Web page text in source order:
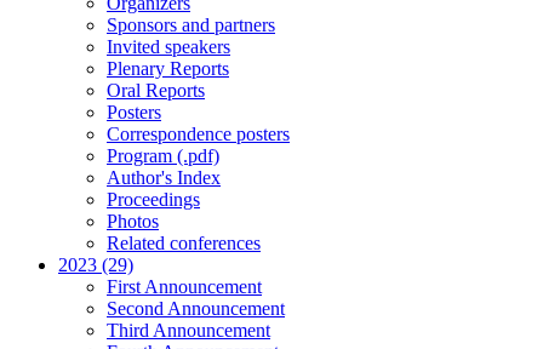
Sponsors and partners
Invited speakers
Plenary Reports
Oral Reports
Posters
Correspondence posters
Program (.pdf)
Author's Index
Proceedings
Photos
Related conferences
2023 (29)
First Announcement
Second Announcement
Third Announcement